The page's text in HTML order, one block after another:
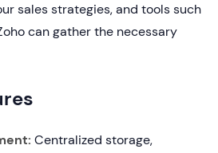
sales strategies, and tools such
can gather the necessary
Centralized storage,